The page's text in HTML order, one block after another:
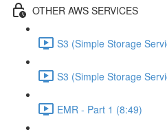
OTHER AWS SERVICES
S3 (Simple Storage
S3 (Simple Storage
EMR - Part 1 (8:49)